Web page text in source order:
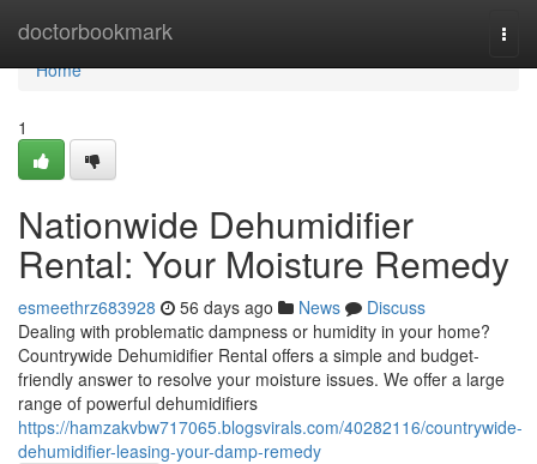
doctorbookmark
Home
Home
1
Nationwide Dehumidifier
Rental: Your Moisture Remedy
esmeethrz683928 56 days ago News
Discuss
Dealing with problematic dampness or humidity in your home?
Countrywide Dehumidifier Rental offers a simple and budget-
friendly answer to resolve your moisture issues. We offer a large
range of powerful dehumidifiers
https://hamzakvbw717065.blogsvirals.com/40282116/countrywide-
dehumidifier-leasing-your-damp-remedy